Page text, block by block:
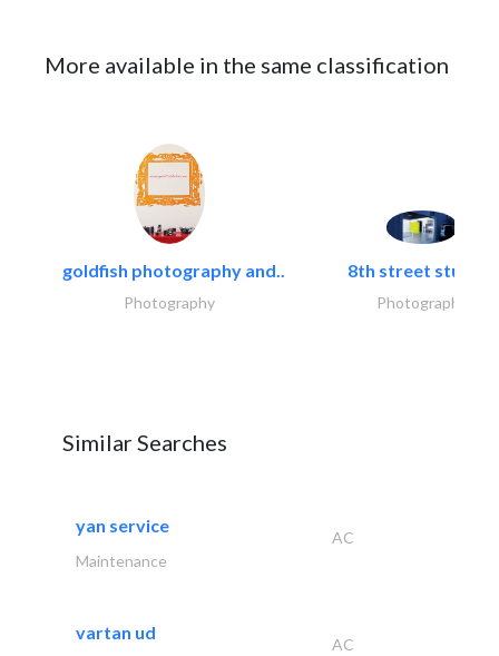
More available in the same classification
goldfish photography and..
Photography
8th street studios
Photography
Similar Searches
yan service
AC
Maintenance
vartan ud
AC